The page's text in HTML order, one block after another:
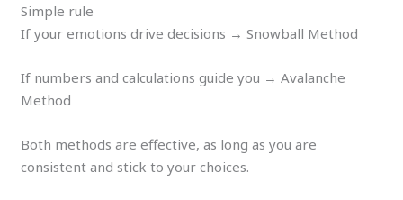
Simple rule
If your emotions drive decisions → Snowball Method
If numbers and calculations guide you → Avalanche
Method
Both methods are effective, as long as you are
consistent and stick to your choices.